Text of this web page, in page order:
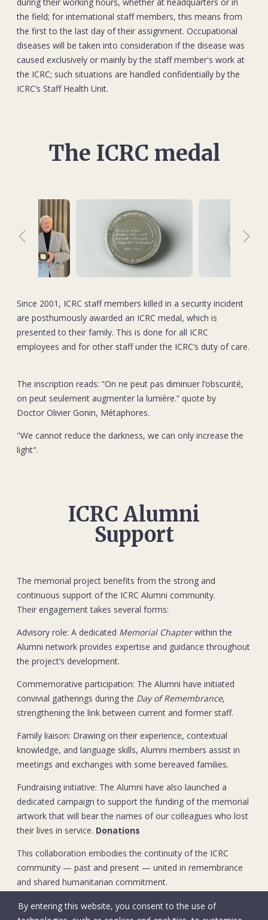
the field; for international staff members, this means from
the first to the last day of their assignment. Occupational
diseases will be taken into consideration if the disease was
caused exclusively or mainly by the staff member's work at
the ICRC; such situations are handled confidentially by the
ICRC’s Staff Health Unit.
The ICRC medal
Since 2001, ICRC staff members killed in a security incident
are posthumously awarded an ICRC medal, which is
presented to their family. This is done for all ICRC
employees and for other staff under the ICRC’s duty of care.
The inscription reads: “On ne peut pas diminuer l’obscurité,
on peut seulement augmenter la lumière.” quote by
Doctor Olivier Gonin, Métaphores.
"We cannot reduce the darkness, we can only increase the
light".
ICRC Alumni
Support
The memorial project benefits from the strong and
continuous support of the ICRC Alumni community.
Their engagement takes several forms:
Advisory role: A dedicated Memorial Chapterwithin the
Alumni network provides expertise and guidance throughout
the project’s development.
Commemorative participation: The Alumni have initiated
convivial gatherings during the Day of Remembrance,
strengthening the link between current and former staff.
Family liaison: Drawing on their experience, contextual
knowledge, and language skills, Alumni members assist in
meetings and exchanges with some bereaved families.
Fundraising initiative: The Alumni have also launched a
dedicated campaign to support the funding of the memorial
artwork that will bear the names of our colleagues who lost
their lives in service. Donations
This collaboration embodies the continuity of the ICRC
community — past and present — united in remembrance
and shared humanitarian commitment.
By entering this website, you consent to the use of